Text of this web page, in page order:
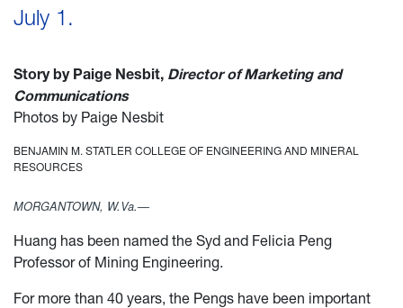
July 1.
Story by Paige Nesbit, Director of Marketing and
Communications
Photos by Paige Nesbit
BENJAMIN M. STATLER COLLEGE OF ENGINEERING AND MINERAL
RESOURCES
MORGANTOWN, W.Va.—
Huang has been named the Syd and Felicia Peng
Professor of Mining Engineering.
For more than 40 years, the Pengs have been important